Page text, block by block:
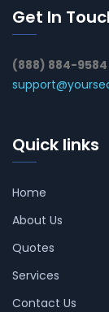
Get In
(888) 884-9584
Quick links
Home
About Us
Quotes
Services
Contact Us